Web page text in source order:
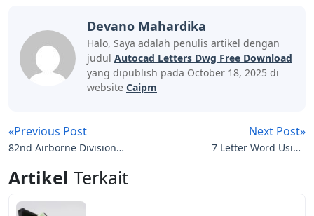
Devano Mahardika
Halo, Saya adalah penulis artikel dengan
judul Autocad Letters Dwg Free Download
yang dipublish pada October 18, 2025 di
website Caipm
«Previous Post
82nd Airborne Division
Next Post»
7 Letter Word Using
Artikel Terkait